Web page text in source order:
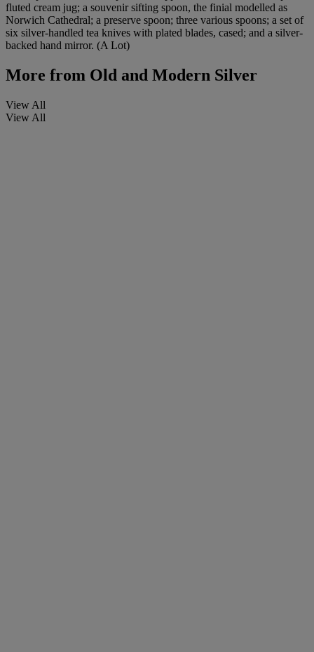
fluted cream jug; a souvenir sifting spoon, the finial modelled as
Norwich Cathedral; a preserve spoon; three various spoons; a set of
six silver-handled tea knives with plated blades, cased; and a silver-
backed hand mirror. (A Lot)
More from Old and Modern Silver
View All
View All